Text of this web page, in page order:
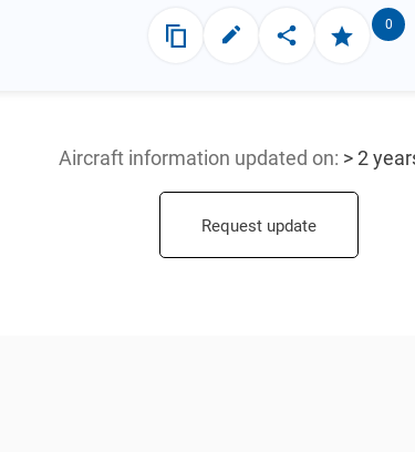
0
Aircraft information updated on: > 2
Request update